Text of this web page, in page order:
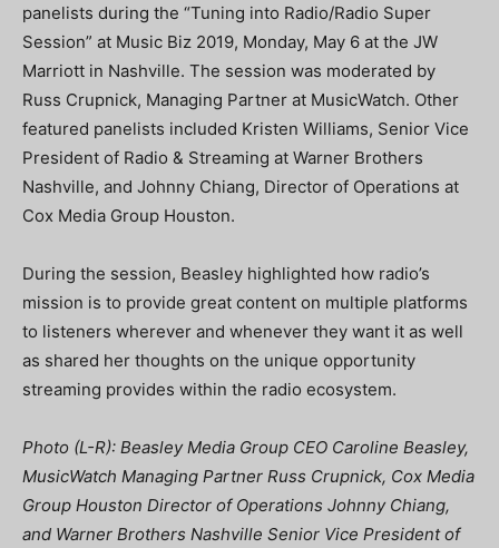
panelists during the “Tuning into Radio/Radio Super
Session” at Music Biz 2019, Monday, May 6 at the JW
Marriott in Nashville. The session was moderated by
Russ Crupnick, Managing Partner at MusicWatch. Other
featured panelists included Kristen Williams, Senior Vice
President of Radio & Streaming at Warner Brothers
Nashville, and Johnny Chiang, Director of Operations at
Cox Media Group Houston.
During the session, Beasley highlighted how radio’s
mission is to provide great content on multiple platforms
to listeners wherever and whenever they want it as well
as shared her thoughts on the unique opportunity
streaming provides within the radio ecosystem.
Photo (L-R): Beasley Media Group CEO Caroline Beasley,
MusicWatch Managing Partner Russ Crupnick, Cox Media
Group Houston Director of Operations Johnny Chiang,
and Warner Brothers Nashville Senior Vice President of